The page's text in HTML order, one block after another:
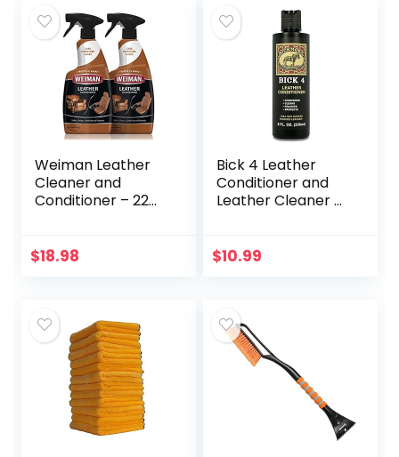
Weiman Leather
Cleaner and
Conditioner – 22
Surfaces – Ultra
$18.98
Bick 4 Leather
Conditioner and
Leather Cleaner 8
Safe of Leather
$10.99